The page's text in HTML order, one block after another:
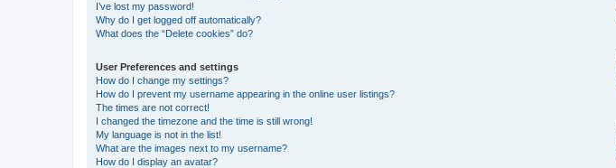
I’ve lost my password!
Why do I get logged off automatically?
What does the “Delete cookies” do?
User Preferences and settings
How do I change my settings?
How do I prevent my username appearing in the online user listings?
The times are not correct!
I changed the timezone and the time is still wrong!
My language is not in the list!
What are the images next to my username?
How do I display an avatar?